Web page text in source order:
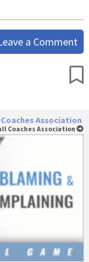
a Comment
Association
Coaches Association